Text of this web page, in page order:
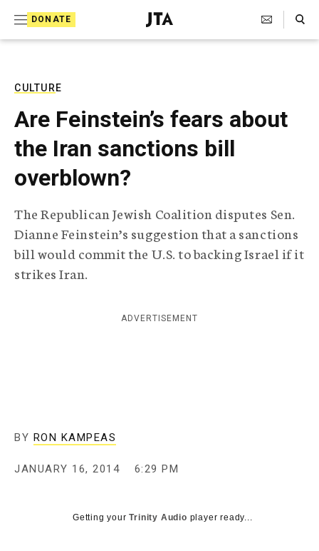
DONATE
J
e
T
e
l
e
p
h
i
c
n
Search Toggle
CULTURE
Are Feinstein’s fears about
the Iran sanctions bill
overblown?
The Republican Jewish Coalition disputes Sen.
Dianne Feinstein’s suggestion that a sanctions
bill would commit the U.S. to backing Israel if it
strikes Iran.
ADVERTISEMENT
BY RON KAMPEAS
JANUARY 16, 2014 6:29 PM
Getting yourTrinity Audio player ready...